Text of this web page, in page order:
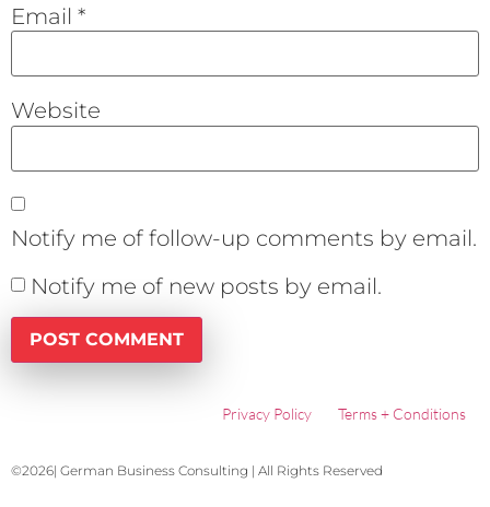
Email *
Website
Notify me of follow-up comments by email.
Notify me of new posts by email.
Privacy Policy Terms + Conditions
©2026| German Business Consulting | All Rights Reserved